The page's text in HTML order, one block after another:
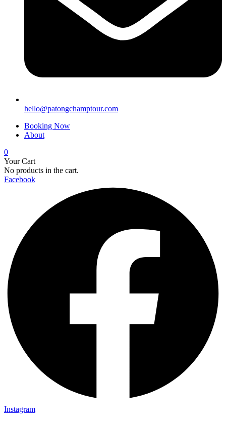
hello@patongchamptour.com
Booking Now
About
0
Your Cart
No products in the cart.
Facebook
Instagram